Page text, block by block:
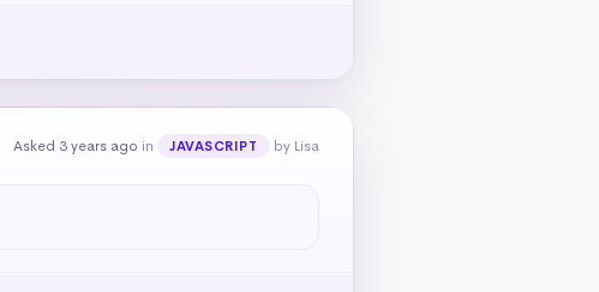
Asked 3 years ago in JAVASCRIPT by Lisa